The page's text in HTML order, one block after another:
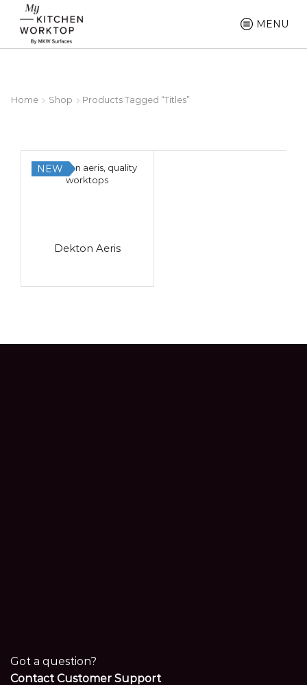
MENU
Home Shop Products Tagged “titles”
NEW
Dekton Aeris
Got a question?
Contact Customer Support